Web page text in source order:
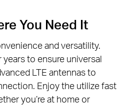
You Need It
and versatility.
to ensure universal
LTE antennas to
Enjoy the utilize fast
you’re at home or